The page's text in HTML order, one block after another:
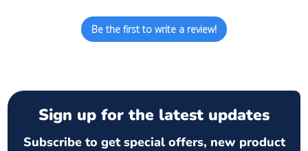
Be the first to write a review!
Sign up for the latest updates
Subscribe to get special offers, new product